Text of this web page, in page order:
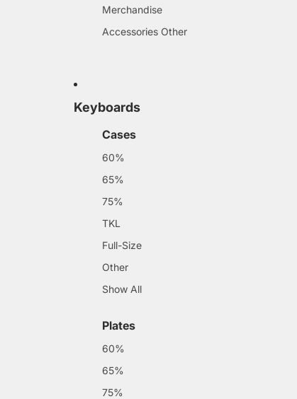
Merchandise
Accessories Other
Keyboards
Cases
60%
65%
75%
TKL
Full-Size
Other
Show All
Plates
60%
65%
75%